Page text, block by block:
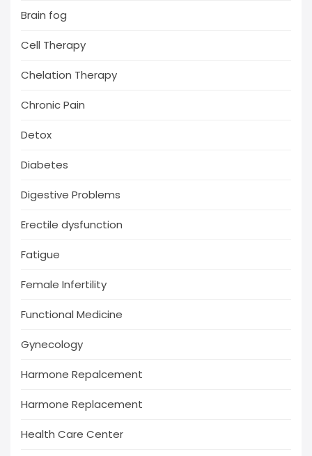
Brain fog
Cell Therapy
Chelation Therapy
Chronic Pain
Detox
Diabetes
Digestive Problems
Erectile dysfunction
Fatigue
Female Infertility
Functional Medicine
Gynecology
Harmone Repalcement
Harmone Replacement
Health Care Center